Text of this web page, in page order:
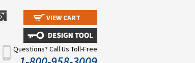
VIEW CART
Questions? Call Us Toll-Free